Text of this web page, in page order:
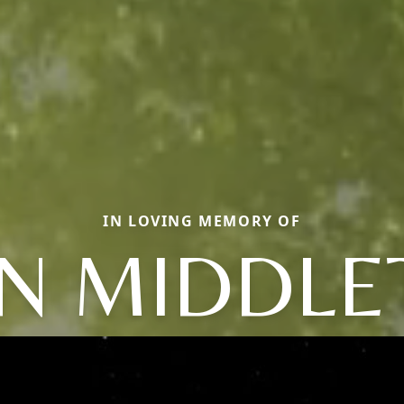
IN LOVING MEMORY OF